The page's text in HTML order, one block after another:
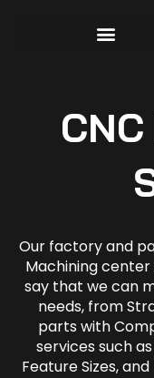
Our factory and
Machining
say that we can
needs, from
parts with
services such
Feature Sizes,